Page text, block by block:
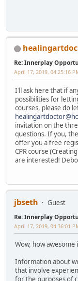
Re: Innerplay
April 17, 2019, 04:25:16
I'll ask here that if
possibilities for
courses, please do
invitation on the
questions. If you,
offer you a free
CPR course
are interested!
jbseth Guest
Re: Innerplay
April 17, 2019, 04:36:01
Wow, how awesome
Information about
that involve
for the purposes of